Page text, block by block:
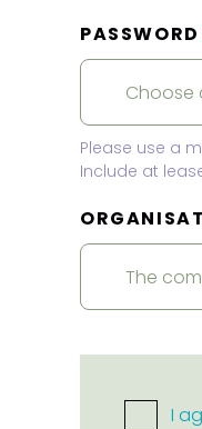
PASSWORD
Please use a
Include at
I